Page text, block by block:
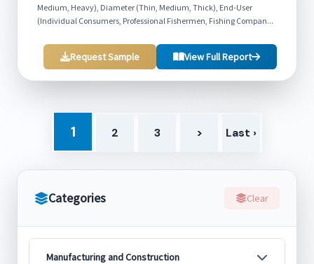
Categories Clear
Manufacturing and Construction
Medium, Heavy), Diameter (Thin, Medium, Thick), End-User
(Individual Consumers, Professional Fishermen, Fishing Compan...
Request Sample View Full Report
1 2 3 > Last ›